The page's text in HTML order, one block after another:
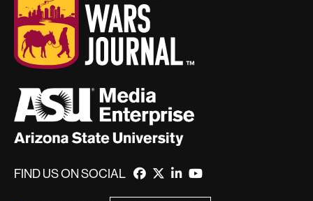
FIND US ON SOCIAL